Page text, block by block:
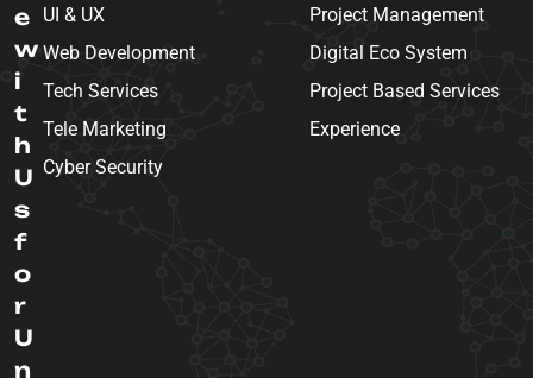
e
w
i
t
h
U
s
f
o
r
U
n
UI & UX
Web Development
Tech Services
Tele Marketing
Cyber Security
Project Management
Digital Eco System
Project Based Services
Experience